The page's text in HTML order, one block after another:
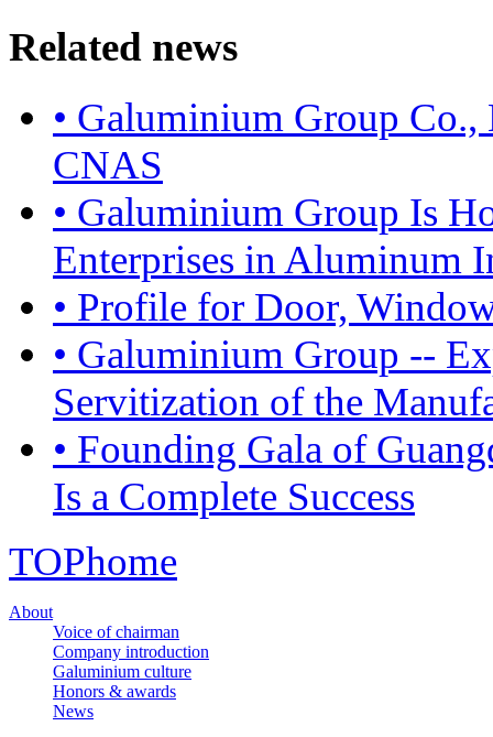
Related news
• Galuminium Group
CNAS
• Galuminium Group Is
Enterprises in Aluminum
• Profile for Door,
• Galuminium Group --
Servitization of the
• Founding Gala of
Is a Complete Success
TOPhome
About
Voice of chairman
Company introduction
Galuminium culture
Honors & awards
News